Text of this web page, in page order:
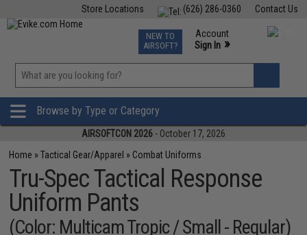
Contact Us
(626) 286-0360
Store Locations
TCG Events
Phone Support M-F 7am-5pm PST
NEW TO
AIRSOFT?
Account
Sign In »
»
Browse by Type or Category
AIRSOFTCON 2026 - October 17, 2026
Home »Tactical Gear/Apparel » Combat Uniforms
Tru-Spec Tactical Response
Uniform Pants
(Color: Multicam Tropic / Small - Regular)